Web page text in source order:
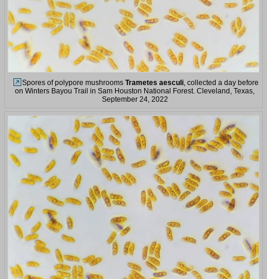
Spores of polypore mushrooms Trametes aesculi , collected a day before
on Winters Bayou Trail in Sam Houston National Forest. Cleveland, Texas,
September 24, 2022